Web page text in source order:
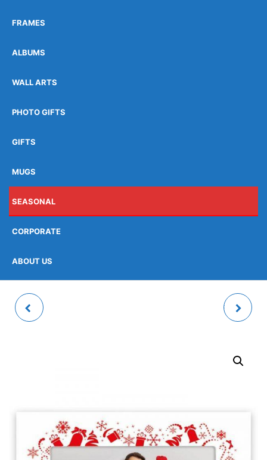
FRAMES
ALBUMS
WALL ARTS
PHOTO GIFTS
GIFTS
MUGS
SEASONAL
CORPORATE
ABOUT US
WALT PHOTO FRAME